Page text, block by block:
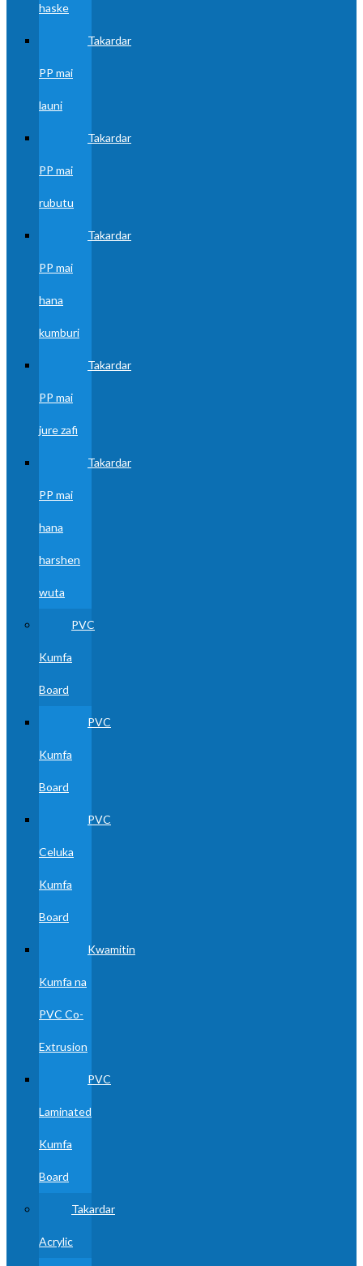
haske
Takardar
PP mai
launi
Takardar
PP mai
rubutu
Takardar
PP mai
hana
kumburi
Takardar
PP mai
jure zafi
Takardar
PP mai
hana
harshen
wuta
PVC
Kumfa
Board
PVC
Kumfa
Board
PVC
Celuka
Kumfa
Board
Kwamitin
Kumfa na
PVC Co-
Extrusion
PVC
Laminated
Kumfa
Board
Takardar
Acrylic